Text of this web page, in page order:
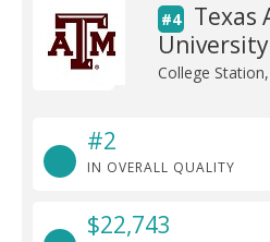
#4
Texas
College
#2
IN OVERALL QUALITY
$22,743